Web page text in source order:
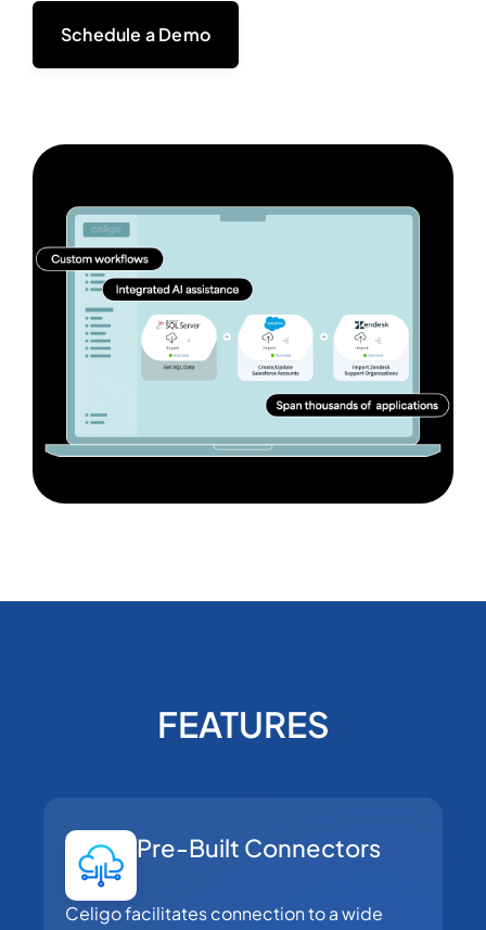
Schedule a Demo
FEATURES
Pre-Built Connectors
Celigo facilitates connection to a wide